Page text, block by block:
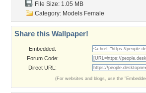
File Size: 1.05 MB
Category: Models Female
Share this Wallpaper!
Embedded:
Forum Code:
Direct URL:
(For websites and blogs, use the